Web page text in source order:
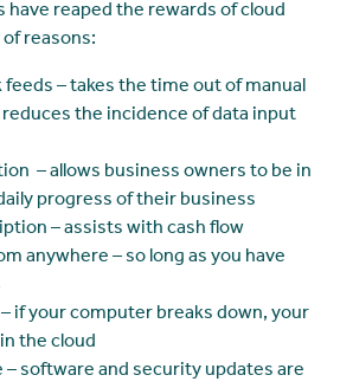
have reaped the rewards of cloud
reasons:
– takes the time out of manual
the incidence of data input
– allows business owners to be in
progress of their business
– assists with cash flow
anywhere – so long as you have
if your computer breaks down, your
the cloud
software and security updates are